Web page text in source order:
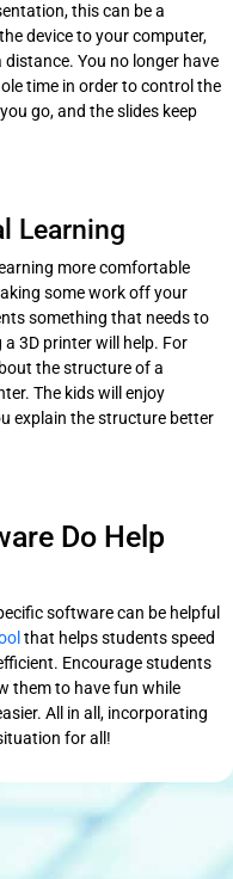
this can be a
device to your computer,
You no longer have
time in order to control the
go, and the slides keep
Learning
more comfortable
some work off your
something that needs to
3D printer will help. For
the structure of a
The kids will enjoy
explain the structure better
Do Help
software can be helpful
that helps students speed
Encourage students
them to have fun while
All in all, incorporating
for all!